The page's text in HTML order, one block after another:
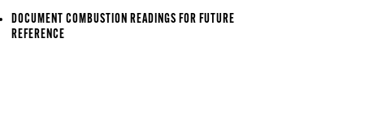
DOCUMENT COMBUSTION READINGS FOR FUTURE
REFERENCE